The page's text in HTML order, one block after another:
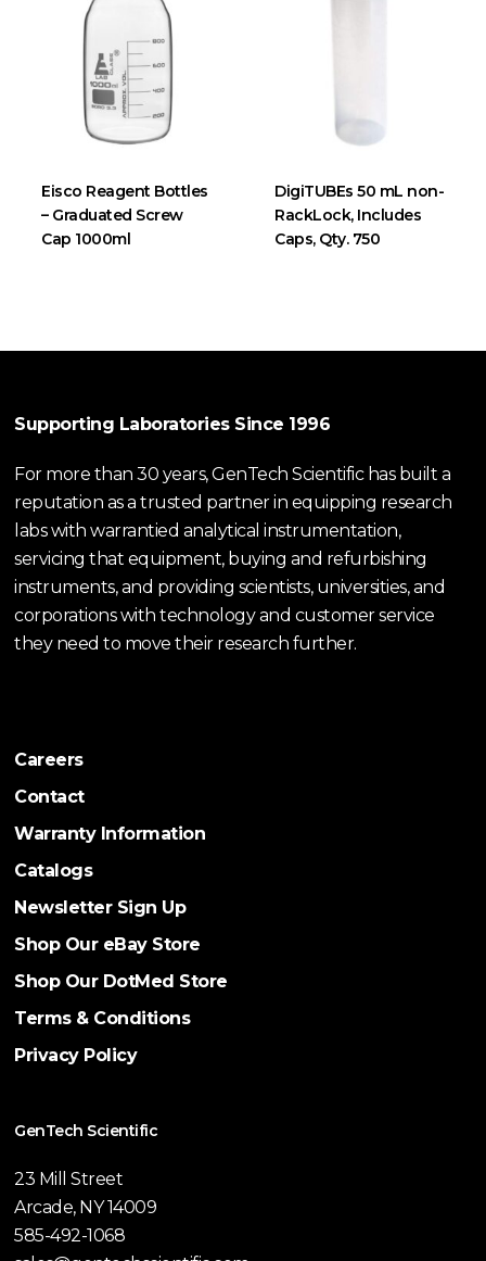
Eisco Reagent Bottles
– Graduated Screw
Cap 1000ml
DigiTUBEs 50 mL non-
RackLock, Includes
Caps, Qty. 750
Supporting Laboratories Since 1996
For more than 30 years, GenTech Scientific has built a
reputation as a trusted partner in equipping research
labs with warrantied analytical instrumentation,
servicing that equipment, buying and refurbishing
instruments, and providing scientists, universities, and
corporations with technology and customer service
they need to move their research further.
Careers
Contact
Warranty Information
Catalogs
Newsletter Sign Up
Shop Our eBay Store
Shop Our DotMed Store
Terms & Conditions
Privacy Policy
GenTech Scientific
23 Mill Street
Arcade, NY 14009
585-492-1068